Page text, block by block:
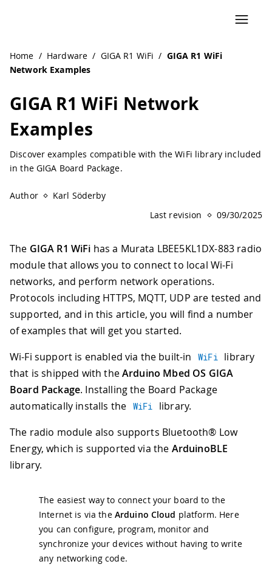
Home / Hardware / GIGA R1 WiFi / GIGA R1 WiFi
Network Examples
GIGA R1 WiFi Network
Examples
Discover examples compatible with the WiFi library included
in the GIGA Board Package.
Author
Karl Söderby
Last revision
09/30/2025
The GIGA R1 WiFi has a Murata LBEE5KL1DX-883 radio
module that allows you to connect to local Wi-Fi
networks, and perform network operations.
Protocols including HTTPS, MQTT, UDP are tested and
supported, and in this article, you will find a number
of examples that will get you started.
Wi-Fi support is enabled via the built-in
WiFi library
that is shipped with theArduino Mbed OS GIGA
Board Package. Installing the Board Package
automatically installs the WiFi
library.
The radio module also supports Bluetooth® Low
Energy, which is supported via the ArduinoBLE
library.
The easiest way to connect your board to the
Internet is via the Arduino Cloud platform. Here
you can configure, program, monitor and
synchronize your devices without having to write
any networking code.